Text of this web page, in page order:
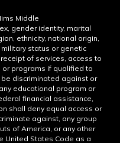
Middle
gender identity, marital
ethnicity, national origin,
status or genetic
of services, access to
programs if qualified to
discriminated against or
educational program or
financial assistance,
shall deny equal access or
against, any group
of America, or any other
United States Code as a